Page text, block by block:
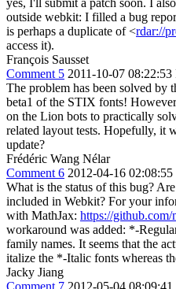
yes, I'll submit a patch soon. I
outside webkit: I filled a bug
is perhaps a duplicate of <rdar://
access it).
François Sausset
Comment 5 2011-10-07
The problem has been solved by
beta1 of the STIX fonts!
on the Lion bots to practically
related layout tests. Hopefully, it
update?
Frédéric Wang Nélar
Comment 6 2012-04-16
What is the status of this bug?
included in Webkit? For your
with MathJax: https://github.com/
workaround was added: *-
family names. It seems that the
italize the *-Italic fonts whereas
Jacky Jiang
Comment 7 2012-05-04